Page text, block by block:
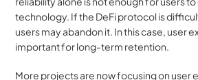
technology. If the DeFi protocol is
users may abandon it. In this case, user
important for long-term retention.
More projects are now focusing on user